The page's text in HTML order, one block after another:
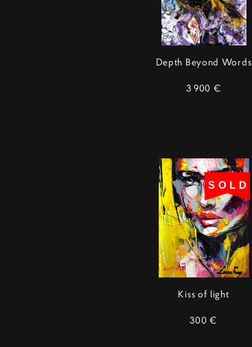
Depth Beyond Words
3 900 €
SOLD
Kiss of light
300 €